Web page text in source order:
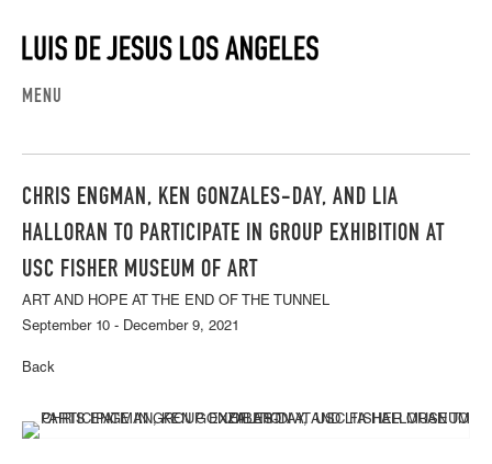
MENU
CHRIS ENGMAN, KEN GONZALES-DAY, AND LIA
HALLORAN TO PARTICIPATE IN GROUP EXHIBITION AT
USC FISHER MUSEUM OF ART
ART AND HOPE AT THE END OF THE TUNNEL
September 10 - December 9, 2021
Back